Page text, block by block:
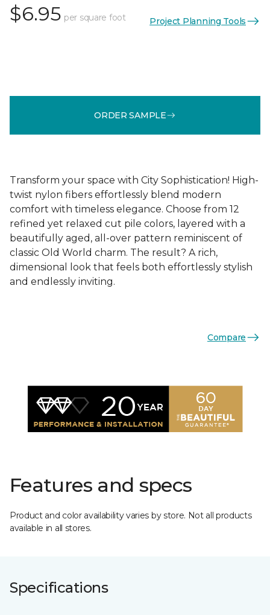
$6.95 per square foot Project Planning Tools
ORDER SAMPLE
Transform your space with City Sophistication! High-
twist nylon fibers effortlessly blend modern
comfort with timeless elegance. Choose from 12
refined yet relaxed cut pile colors, layered with a
beautifully aged, all-over pattern reminiscent of
classic Old World charm. The result? A rich,
dimensional look that feels both effortlessly stylish
and endlessly inviting.
Compare
Features and specs
Product and color availability varies by store. Not all products
available in all stores.
Specifications